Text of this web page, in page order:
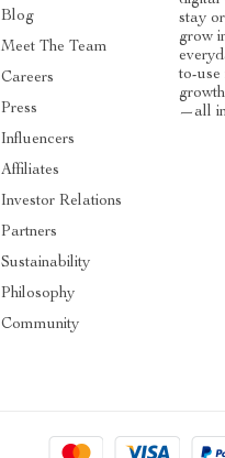
Blog
Meet The Team
Careers
Press
Influencers
Affiliates
Investor Relations
Partners
Sustainability
Philosophy
Community
stay
grow
to-use
—all